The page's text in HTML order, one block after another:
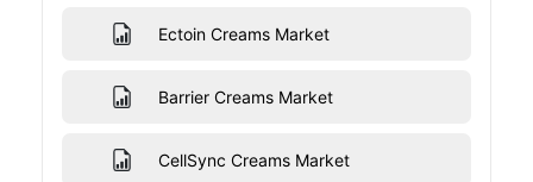
Ectoin Creams Market
Barrier Creams Market
CellSync Creams Market